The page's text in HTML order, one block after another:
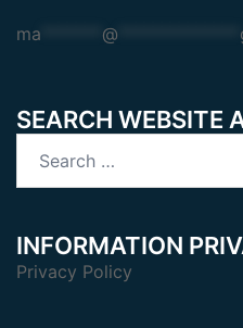
ma @
SEARCH WEBSITE
for:
INFORMATION
Privacy Policy